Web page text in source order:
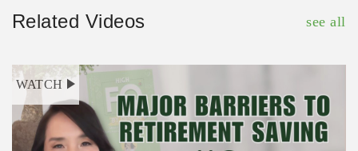
Related Videos see all
WATCH